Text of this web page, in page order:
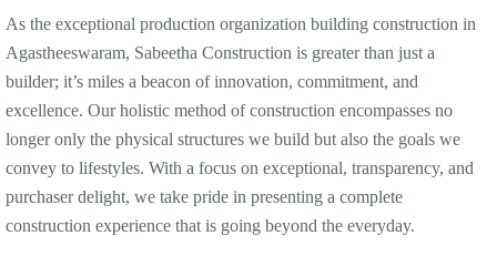
As the exceptional production organization building construction in
Agastheeswaram, Sabeetha Construction is greater than just a
builder; it’s miles a beacon of innovation, commitment, and
excellence. Our holistic method of construction encompasses no
longer only the physical structures we build but also the goals we
convey to lifestyles. With a focus on exceptional, transparency, and
purchaser delight, we take pride in presenting a complete
construction experience that is going beyond the everyday.